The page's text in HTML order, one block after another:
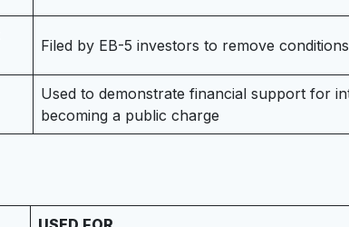
Filed by EB-5 investors to remove
Used to demonstrate financial support for
becoming a public charge